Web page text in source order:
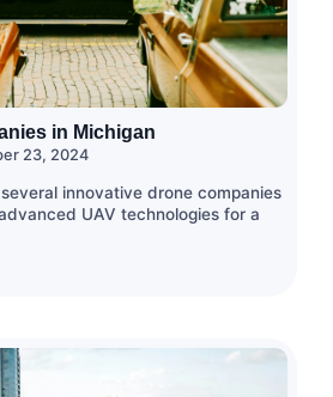
in Michigan
23, 2024
innovative drone companies
UAV technologies for a